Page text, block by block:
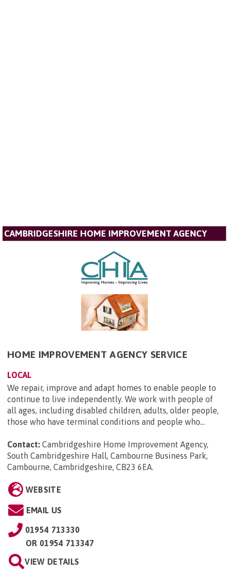
CAMBRIDGESHIRE HOME IMPROVEMENT AGENCY
HOME IMPROVEMENT AGENCY SERVICE
LOCAL
We repair, improve and adapt homes to enable people to
continue to live independently. We work with people of
all ages, including disabled children, adults, older people,
those who have terminal conditions and people who...
Contact: Cambridgeshire Home Improvement Agency,
South Cambridgeshire Hall, Cambourne Business Park,
Cambourne, Cambridgeshire, CB23 6EA.
WEBSITE
EMAIL US
01954 713330
OR 01954 713347
VIEW DETAILS